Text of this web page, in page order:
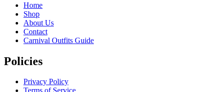
Home
Shop
About Us
Contact
Carnival Outfits Guide
Policies
Privacy Policy